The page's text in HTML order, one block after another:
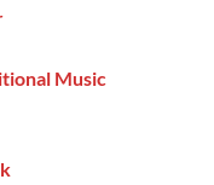
Music